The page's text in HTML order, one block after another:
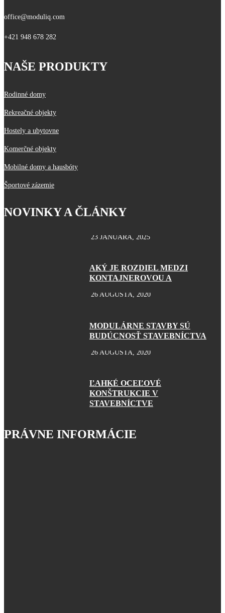
office@moduliq.com
+421 948 678 282
NAŠE PRODUKTY
Rodinné domy
Rekreačné objekty
Hostely a ubytovne
Komerčné objekty
Mobilné domy a hausbóty
Športové zázemie
NOVINKY A ČLÁNKY
23 JANUÁRA, 2025
AKÝ JE ROZDIEL MEDZI
KONTAJNEROVOU A
26 AUGUSTA, 2020
MODULÁRNE STAVBY SÚ
BUDÚCNOSŤ STAVEBNÍCTVA
26 AUGUSTA, 2020
ĽAHKÉ OCEĽOVÉ
KONŠTRUKCIE V
STAVEBNÍCTVE
PRÁVNE INFORMÁCIE